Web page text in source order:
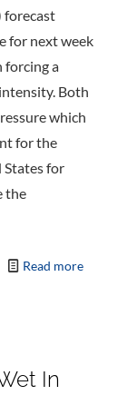
forecast
for next week
forcing a
Both
which
for the
for
the
Read more
In